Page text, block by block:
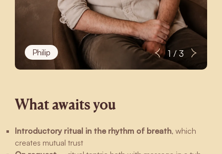
Philip 1 / 3
What awaits you
Introductory ritual in the rhythm of breath, which
creates mutual trust